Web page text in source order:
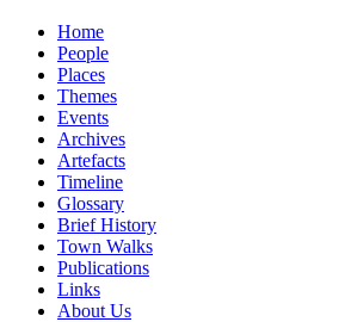
Home
People
Places
Themes
Events
Archives
Artefacts
Timeline
Glossary
Brief History
Town Walks
Publications
Links
About Us